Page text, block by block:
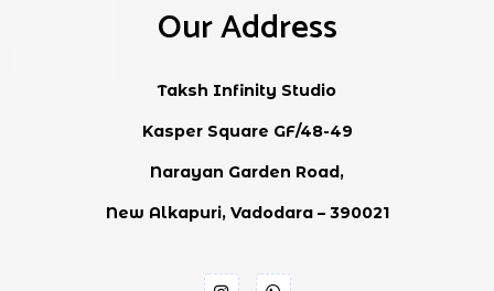
Our Address
Taksh Infinity Studio
Kasper Square GF/48-49
Narayan Garden Road,
New Alkapuri, Vadodara – 390021